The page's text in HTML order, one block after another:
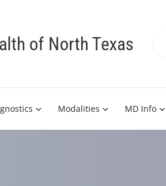
of North Texas
Modalities MD Info